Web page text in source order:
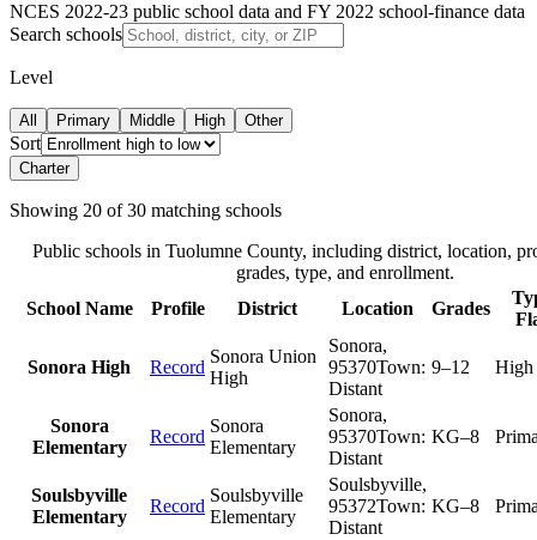
NCES 2022-23 public school data and FY 2022 school-finance data
Search schools
Level
All Primary Middle High Other
Sort
Charter
Showing 20 of 30 matching schools
Public schools in Tuolumne County, including district, location,
grades, type, and enrollment.
School Name
Profile District Location Grades
Sonora High Record
Sonora Union
High
Sonora,
95370Town:
Distant
9–12 High
Sonora
Elementary
Record
Sonora
Elementary
Sonora,
95370Town:
Distant
KG–8
Soulsbyville
Elementary
Record
Soulsbyville
Elementary
Soulsbyville,
95372Town:
Distant
KG–8